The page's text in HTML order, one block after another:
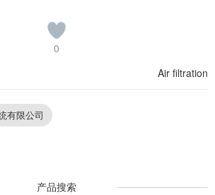
0
Air filtration
有限公司
产品搜索